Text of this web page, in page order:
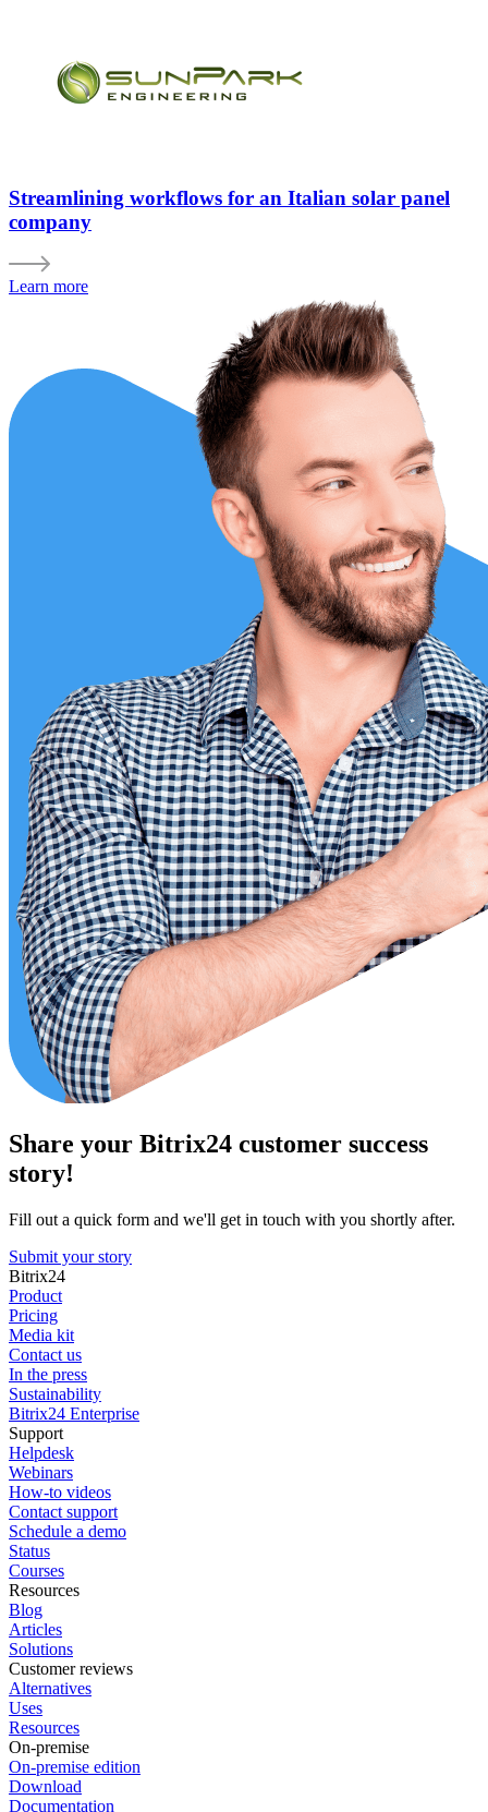
Streamlining workflows for an Italian solar panel
company
Learn more
Share your Bitrix24 customer success
story!
Fill out a quick form and we'll get in touch with you shortly after.
Submit your story
Bitrix24
Product
Pricing
Media kit
Contact us
In the press
Sustainability
Bitrix24 Enterprise
Support
Helpdesk
Webinars
How-to videos
Contact support
Schedule a demo
Status
Courses
Resources
Blog
Articles
Solutions
Customer reviews
Alternatives
Uses
Resources
On-premise
On-premise edition
Download
Documentation